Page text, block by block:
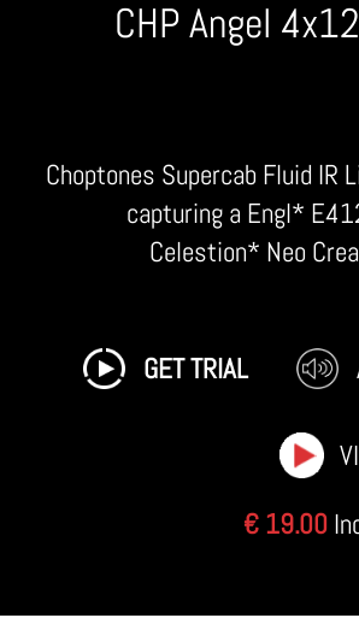
CHP Angel
Choptones Supercab Fluid IR
capturing a Engl*
Celestion* Neo
GET TRIAL
€ 19.00